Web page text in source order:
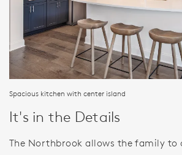
Spacious kitchen with center island
It's in the Details
The Northbrook allows the family to